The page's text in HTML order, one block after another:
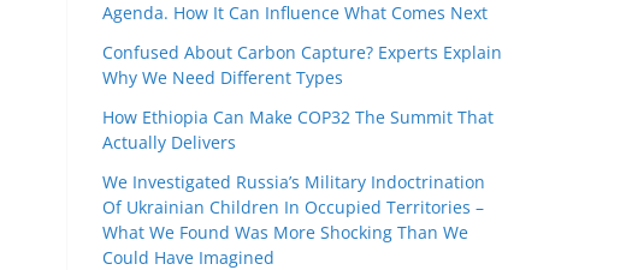
Agenda. How It Can Influence What Comes Next
Confused About Carbon Capture? Experts Explain
Why We Need Different Types
How Ethiopia Can Make COP32 The Summit That
Actually Delivers
We Investigated Russia’s Military Indoctrination
Of Ukrainian Children In Occupied Territories –
What We Found Was More Shocking Than We
Could Have Imagined